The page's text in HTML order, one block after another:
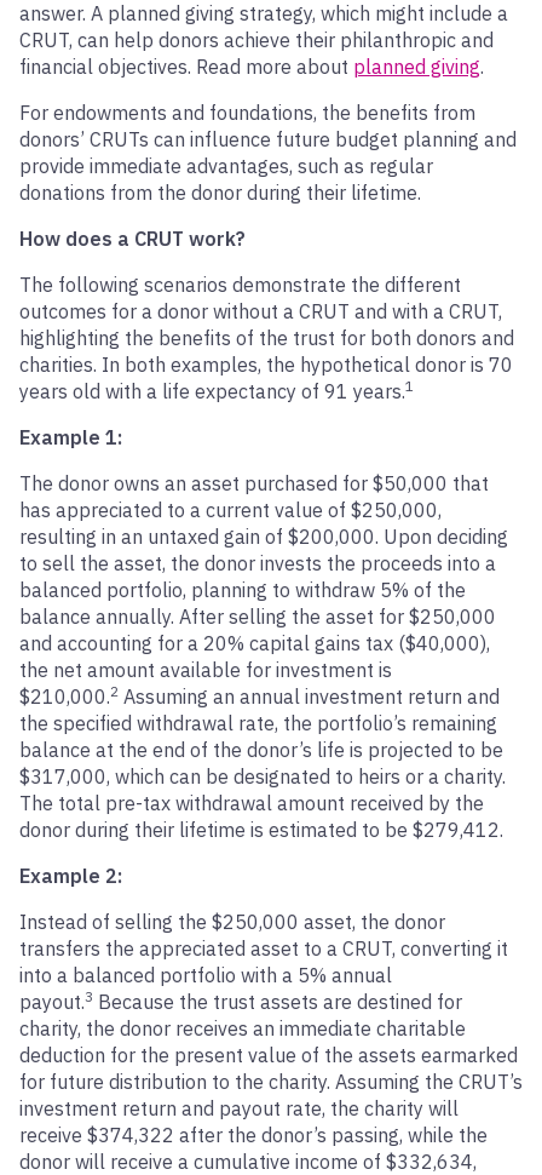
answer. A planned giving strategy, which might include a
CRUT, can help donors achieve their philanthropic and
financial objectives. Read more about planned giving.
For endowments and foundations, the benefits from
donors’ CRUTs can influence future budget planning and
provide immediate advantages, such as regular
donations from the donor during their lifetime.
How does a CRUT work?
The following scenarios demonstrate the different
outcomes for a donor without a CRUT and with a CRUT,
highlighting the benefits of the trust for both donors and
charities. In both examples, the hypothetical donor is 70
years old with a life expectancy of 91 years.1
Example 1:
The donor owns an asset purchased for $50,000 that
has appreciated to a current value of $250,000,
resulting in an untaxed gain of $200,000. Upon deciding
to sell the asset, the donor invests the proceeds into a
balanced portfolio, planning to withdraw 5% of the
balance annually. After selling the asset for $250,000
and accounting for a 20% capital gains tax ($40,000),
the net amount available for investment is
$210,000.2 Assuming an annual investment return and
the specified withdrawal rate, the portfolio’s remaining
balance at the end of the donor’s life is projected to be
$317,000, which can be designated to heirs or a charity.
The total pre-tax withdrawal amount received by the
donor during their lifetime is estimated to be $279,412.
Example 2:
Instead of selling the $250,000 asset, the donor
transfers the appreciated asset to a CRUT, converting it
into a balanced portfolio with a 5% annual
payout.3 Because the trust assets are destined for
charity, the donor receives an immediate charitable
deduction for the present value of the assets earmarked
for future distribution to the charity. Assuming the CRUT’s
investment return and payout rate, the charity will
receive $374,322 after the donor’s passing, while the
donor will receive a cumulative income of $332,634,